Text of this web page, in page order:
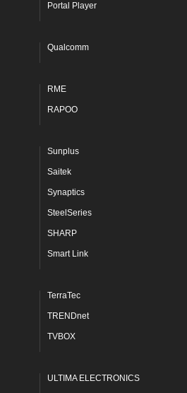
Portal Player
Qualcomm
RME
RAPOO
Sunplus
Saitek
Synaptics
SteelSeries
SHARP
Smart Link
TerraTec
TRENDnet
TVBOX
ULTIMA ELECTRONICS